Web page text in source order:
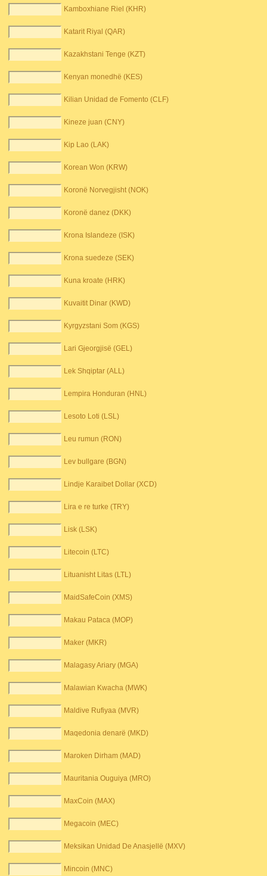
Kamboxhiane Riel (KHR)
Katarit Riyal (QAR)
Kazakhstani Tenge (KZT)
Kenyan monedhë (KES)
Kilian Unidad de Fomento (CLF)
Kineze juan (CNY)
Kip Lao (LAK)
Korean Won (KRW)
Koronë Norvegjisht (NOK)
Koronë danez (DKK)
Krona Islandeze (ISK)
Krona suedeze (SEK)
Kuna kroate (HRK)
Kuvaitit Dinar (KWD)
Kyrgyzstani Som (KGS)
Lari Gjeorgjisë (GEL)
Lek Shqiptar (ALL)
Lempira Honduran (HNL)
Lesoto Loti (LSL)
Leu rumun (RON)
Lev bullgare (BGN)
Lindje Karaibet Dollar (XCD)
Lira e re turke (TRY)
Lisk (LSK)
Litecoin (LTC)
Lituanisht Litas (LTL)
MaidSafeCoin (XMS)
Makau Pataca (MOP)
Maker (MKR)
Malagasy Ariary (MGA)
Malawian Kwacha (MWK)
Maldive Rufiyaa (MVR)
Maqedonia denarë (MKD)
Maroken Dirham (MAD)
Mauritania Ouguiya (MRO)
MaxCoin (MAX)
Megacoin (MEC)
Meksikan Unidad De Anasjellë (MXV)
Mincoin (MNC)